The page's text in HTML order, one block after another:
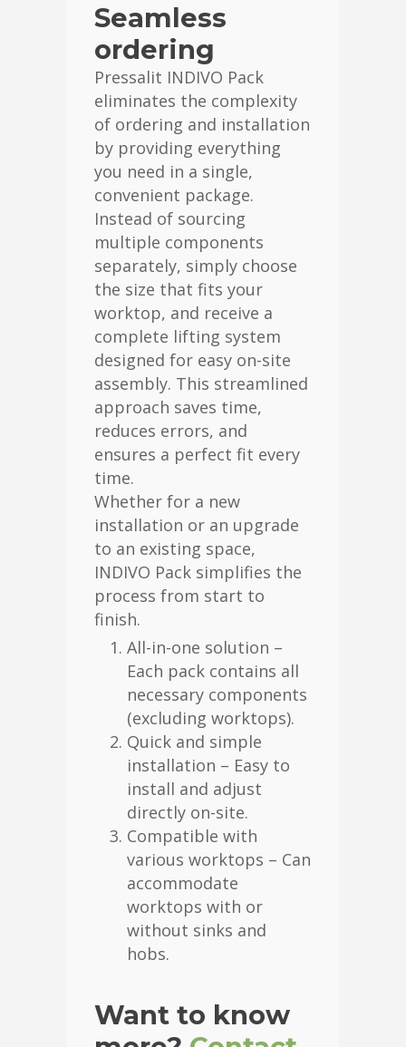
Seamless
ordering
Pressalit INDIVO Pack
eliminates the complexity
of ordering and installation
by providing everything
you need in a single,
convenient package.
Instead of sourcing
multiple components
separately, simply choose
the size that fits your
worktop, and receive a
complete lifting system
designed for easy on-site
assembly. This streamlined
approach saves time,
reduces errors, and
ensures a perfect fit every
time.
Whether for a new
installation or an upgrade
to an existing space,
INDIVO Pack simplifies the
process from start to
finish.
All-in-one solution –
Each pack contains all
necessary components
(excluding worktops).
Quick and simple
installation – Easy to
install and adjust
directly on-site.
Compatible with
various worktops – Can
accommodate
worktops with or
without sinks and
hobs.
Want to know